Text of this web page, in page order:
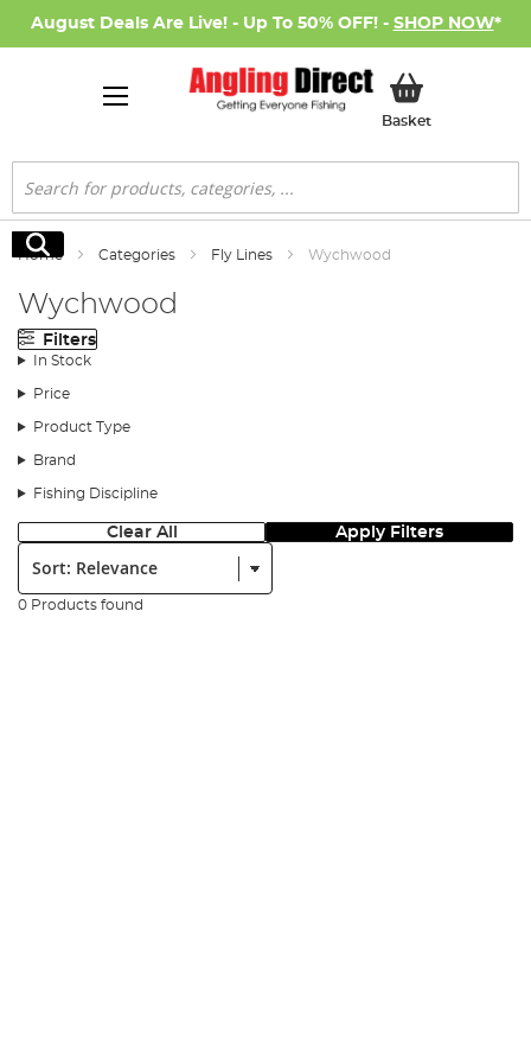
August Deals Are Live! - Up To 50% OFF! - SHOP NOW*
BasketMy Basket
Search
Search
Home Categories Fly Lines Wychwood
Wychwood
Filters
In Stock
Price
Product Type
Brand
Fishing Discipline
Clear All Apply Filters
Sort:
0 Products found